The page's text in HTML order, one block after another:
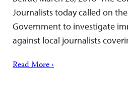
Journalists today called on
Government to investigate
against local journalists
Read More ›